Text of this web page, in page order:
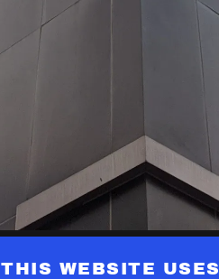
THIS WEBSITE USES